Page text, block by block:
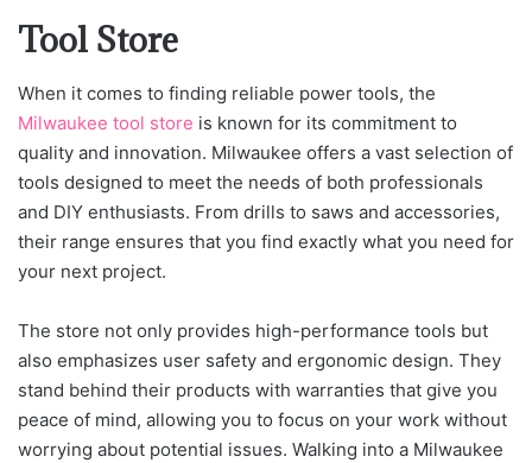
Tool Store
When it comes to finding reliable power tools, the
Milwaukee tool store is known for its commitment to
quality and innovation. Milwaukee offers a vast selection of
tools designed to meet the needs of both professionals
and DIY enthusiasts. From drills to saws and accessories,
their range ensures that you find exactly what you need for
your next project.
The store not only provides high-performance tools but
also emphasizes user safety and ergonomic design. They
stand behind their products with warranties that give you
peace of mind, allowing you to focus on your work without
worrying about potential issues. Walking into a Milwaukee